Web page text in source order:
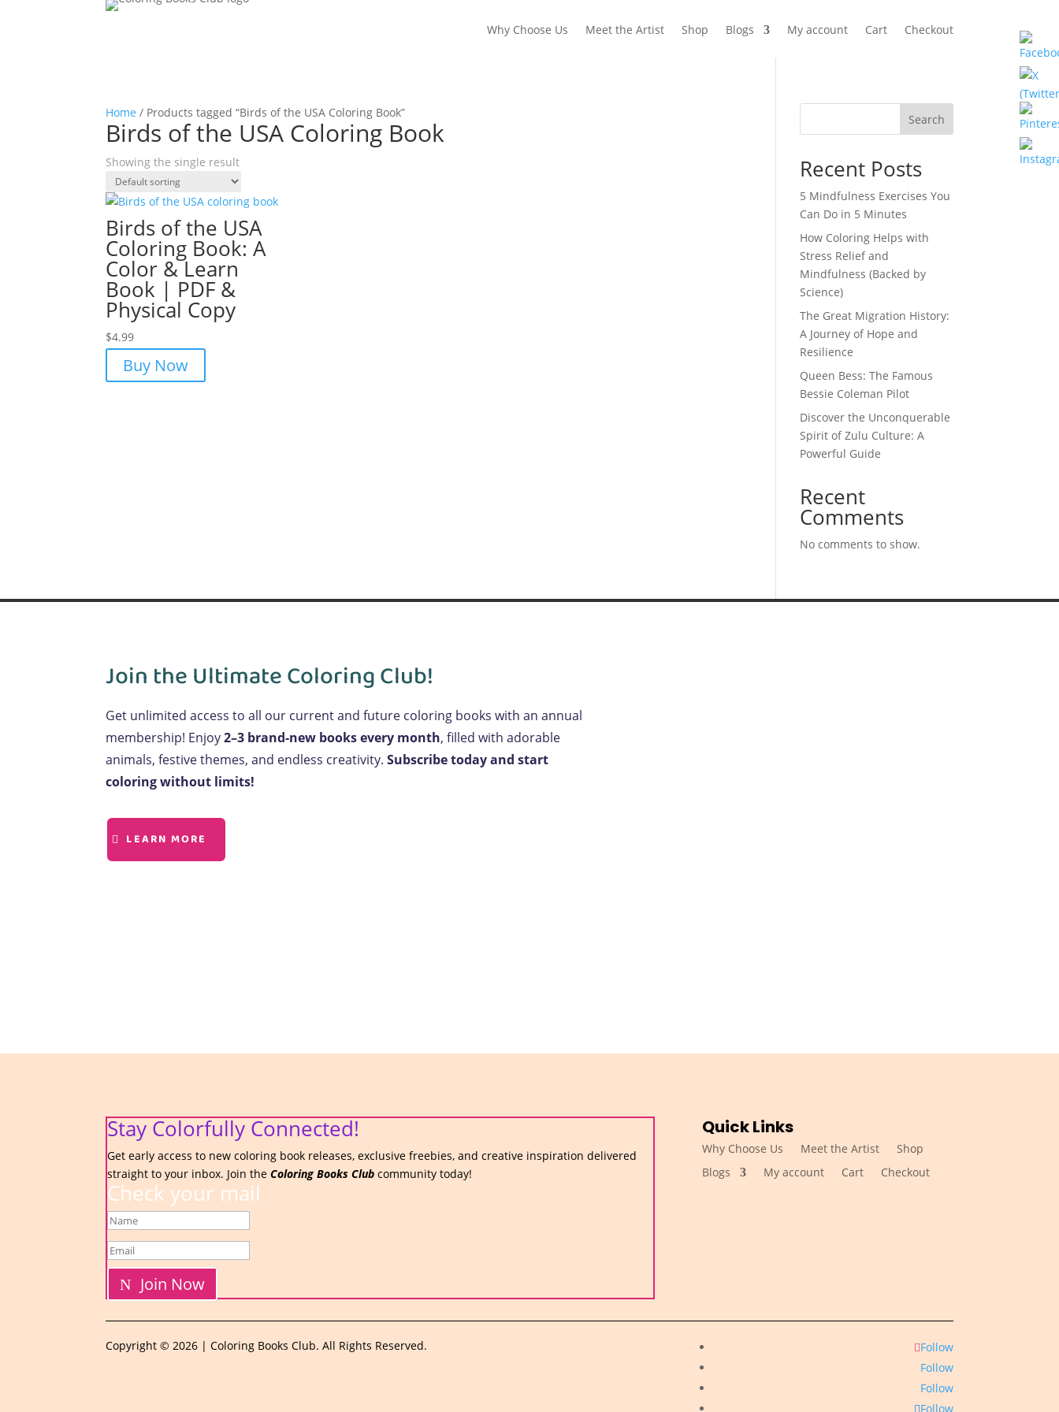
Why Choose Us Meet the Artist Shop Blogs My account Cart Checkout
Home / Products tagged “Birds of the USA Coloring Book”
Birds of the USA Coloring Book
Showing the single result
Birds of the USA
Coloring Book: A
Color & Learn
Book | PDF &
Physical Copy
$4.99
Buy Now
Search
Recent Posts
5 Mindfulness Exercises You
Can Do in 5 Minutes
How Coloring Helps with
Stress Relief and
Mindfulness (Backed by
Science)
The Great Migration History:
A Journey of Hope and
Resilience
Queen Bess: The Famous
Bessie Coleman Pilot
Discover the Unconquerable
Spirit of Zulu Culture: A
Powerful Guide
Recent
Comments
No comments to show.
Join the Ultimate Coloring Club!
Get unlimited access to all our current and future coloring books with an annual
membership! Enjoy2–3 brand-new books every month, filled with adorable
animals, festive themes, and endless creativity.Subscribe today and start
coloring without limits!
LEARN MORE
Stay Colorfully Connected!
Get early access to new coloring book releases, exclusive freebies, and creative inspiration delivered
straight to your inbox. Join theColoring Books Club community today!
Check your mail
Join Now
Quick Links
Why Choose Us Meet the Artist
Shop
Blogs
My account Cart Checkout
Copyright © 2026 | Coloring Books Club. All Rights Reserved.
Follow
Follow
Follow
Follow